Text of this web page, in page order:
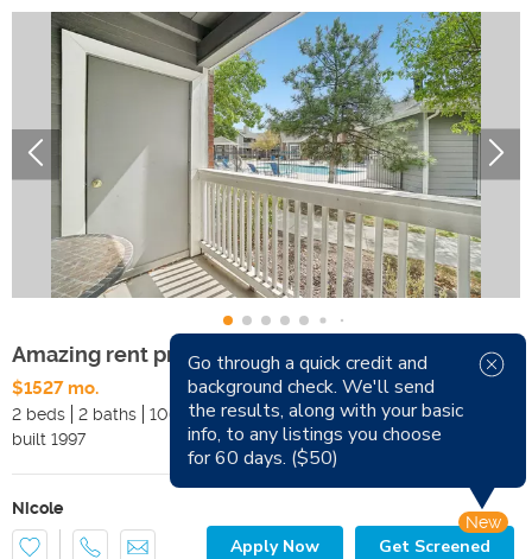
Amazing rent prices! Beautiful community
$1527 mo.
Available Now
2 beds
2 baths 1068 sqft
Pets
built 1997 Smoking
Nicole
Apply Now Get Screened
New
Go through a quick credit and
background check. We'll send
the results, along with your basic
info, to any listings you choose
for 60 days. ($50)